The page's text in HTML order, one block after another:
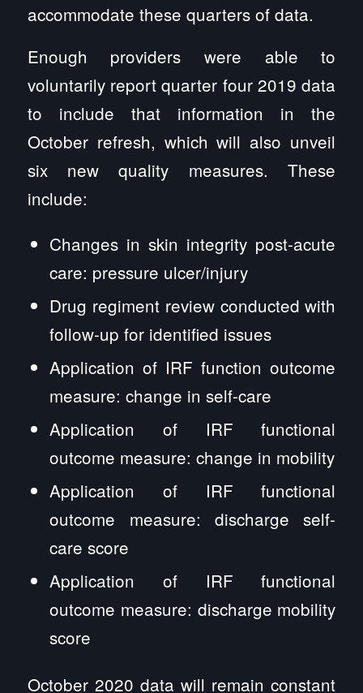
accommodate these quarters of data.
Enough providers were able to
voluntarily report quarter four 2019 data
to include that information in the
October refresh, which will also unveil
six new quality measures. These
include:
Changes in skin integrity post-acute
care: pressure ulcer/injury
Drug regiment review conducted with
follow-up for identified issues
Application of IRF function outcome
measure: change in self-care
Application of IRF functional
outcome measure: change in mobility
Application of IRF functional
outcome measure: discharge self-
care score
Application of IRF functional
outcome measure: discharge mobility
score
October 2020 data will remain constant